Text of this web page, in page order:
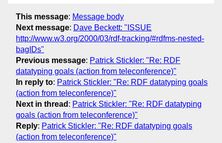
This message: Message body
Next message: Dave Beckett: "ISSUE
http://www.w3.org/2000/03/rdf-tracking/#rdfms-nested-
bagIDs"
Previous message: Patrick Stickler: "Re: RDF
datatyping goals (action from teleconference)"
In reply to: Patrick Stickler: "Re: RDF datatyping goals
(action from teleconference)"
Next in thread : Patrick Stickler: "Re: RDF datatyping
goals (action from teleconference)"
Reply: Patrick Stickler: "Re: RDF datatyping goals
(action from teleconference)"